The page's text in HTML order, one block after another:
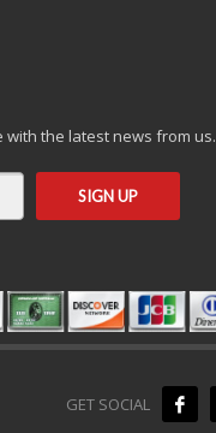
with the latest news from us.
GET SOCIAL